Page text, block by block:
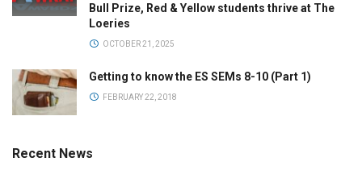
Bull Prize, Red & Yellow students thrive at The
Loeries
OCTOBER 21, 2025
Getting to know the ES SEMs 8-10 (Part 1)
FEBRUARY 22, 2018
Recent News